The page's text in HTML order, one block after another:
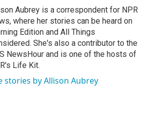
Aubrey is a correspondent for NPR
where her stories can be heard on
Edition and All Things
She's also a contributor to the
NewsHour and is one of the hosts of
Life Kit.
stories by Allison Aubrey